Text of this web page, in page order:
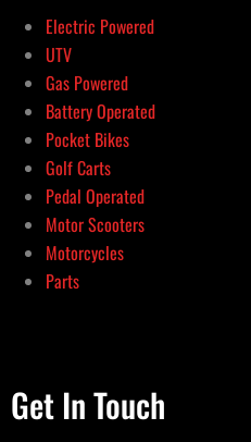
Electric Powered
UTV
Gas Powered
Battery Operated
Pocket Bikes
Golf Carts
Pedal Operated
Motor Scooters
Motorcycles
Parts
Get In Touch